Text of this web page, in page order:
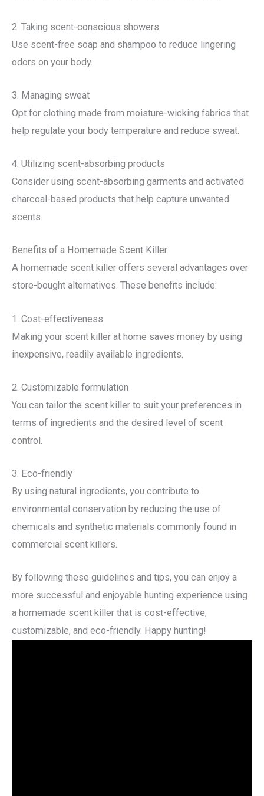
2. Taking scent-conscious showers
Use scent-free soap and shampoo to reduce lingering
odors on your body.
3. Managing sweat
Opt for clothing made from moisture-wicking fabrics that
help regulate your body temperature and reduce sweat.
4. Utilizing scent-absorbing products
Consider using scent-absorbing garments and activated
charcoal-based products that help capture unwanted
scents.
Benefits of a Homemade Scent Killer
A homemade scent killer offers several advantages over
store-bought alternatives. These benefits include:
1. Cost-effectiveness
Making your scent killer at home saves money by using
inexpensive, readily available ingredients.
2. Customizable formulation
You can tailor the scent killer to suit your preferences in
terms of ingredients and the desired level of scent
control.
3. Eco-friendly
By using natural ingredients, you contribute to
environmental conservation by reducing the use of
chemicals and synthetic materials commonly found in
commercial scent killers.
By following these guidelines and tips, you can enjoy a
more successful and enjoyable hunting experience using
a homemade scent killer that is cost-effective,
customizable, and eco-friendly. Happy hunting!